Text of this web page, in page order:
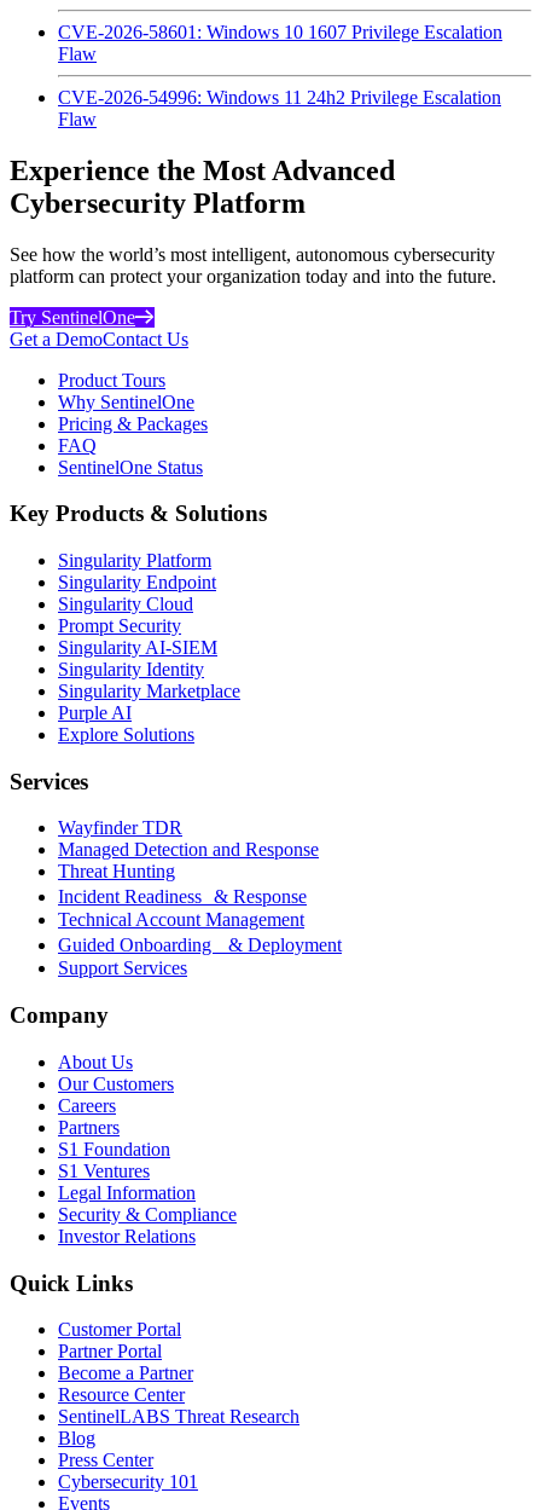
CVE-2026-58601: Windows 10 1607 Privilege Escalation
Flaw
CVE-2026-54996: Windows 11 24h2 Privilege Escalation
Flaw
Experience the Most Advanced
Cybersecurity Platform
See how the world’s most intelligent, autonomous cybersecurity
platform can protect your organization today and into the future.
Try SentinelOne
Get a DemoContact Us
Product Tours
Why SentinelOne
Pricing & Packages
FAQ
SentinelOne Status
Key Products & Solutions
Singularity Platform
Singularity Endpoint
Singularity Cloud
Prompt Security
Singularity AI-SIEM
Singularity Identity
Singularity Marketplace
Purple AI
Explore Solutions
Services
Wayfinder TDR
Managed Detection and Response
Threat Hunting
Incident Readiness & Response
Technical Account Management
Guided Onboarding & Deployment
Support Services
Company
About Us
Our Customers
Careers
Partners
S1 Foundation
S1 Ventures
Legal Information
Security & Compliance
Investor Relations
Quick Links
Customer Portal
Partner Portal
Become a Partner
Resource Center
SentinelLABS Threat Research
Blog
Press Center
Cybersecurity 101
Events